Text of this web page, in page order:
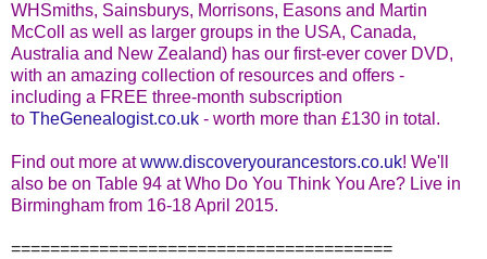
WHSmiths, Sainsburys, Morrisons, Easons and Martin
McColl as well as larger groups in the USA, Canada,
Australia and New Zealand) has our first-ever cover DVD,
with an amazing collection of resources and offers -
including a FREE three-month subscription
to TheGenealogist.co.uk - worth more than £130 in total.
Find out more atwww.discoveryourancestors.co.uk! We'll
also be on Table 94 at Who Do You Think You Are? Live in
Birmingham from 16-18 April 2015.
=======================================